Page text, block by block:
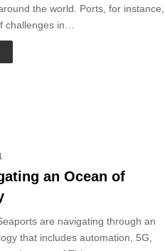
the world. Ports, for instance,
challenges in…
an Ocean of
are navigating through an
that includes automation, 5G,